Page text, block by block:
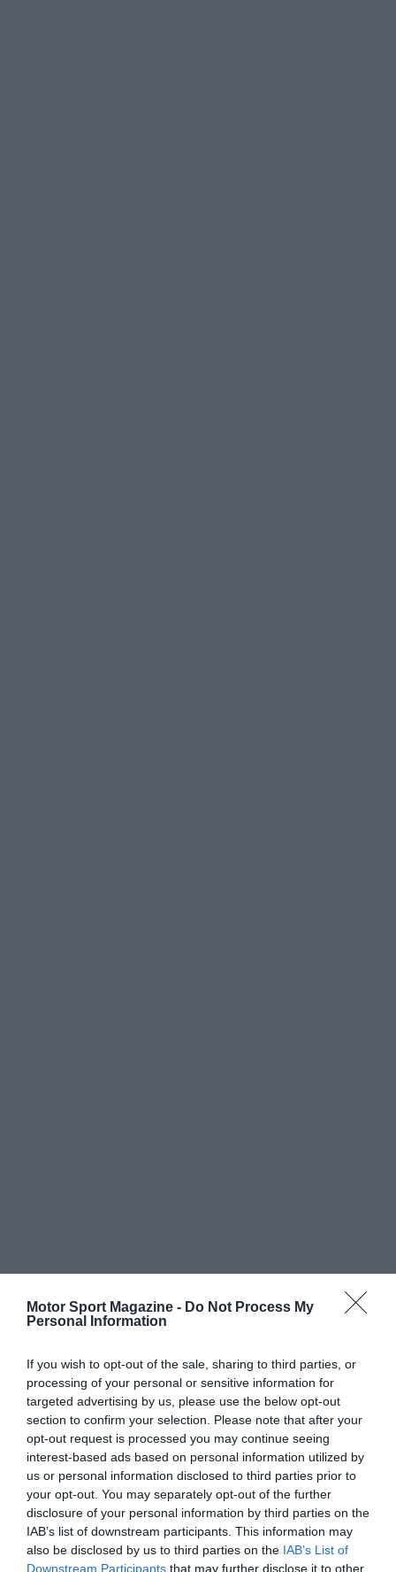
Motor Sport Magazine - Do Not Process My
Personal Information
If you wish to opt-out of the sale, sharing to third parties, or
processing of your personal or sensitive information for
targeted advertising by us, please use the below opt-out
section to confirm your selection. Please note that after your
opt-out request is processed you may continue seeing
interest-based ads based on personal information utilized by
us or personal information disclosed to third parties prior to
your opt-out. You may separately opt-out of the further
disclosure of your personal information by third parties on the
IAB’s list of downstream participants. This information may
also be disclosed by us to third parties on the IAB’s List of
Downstream Participants that may further disclose it to other